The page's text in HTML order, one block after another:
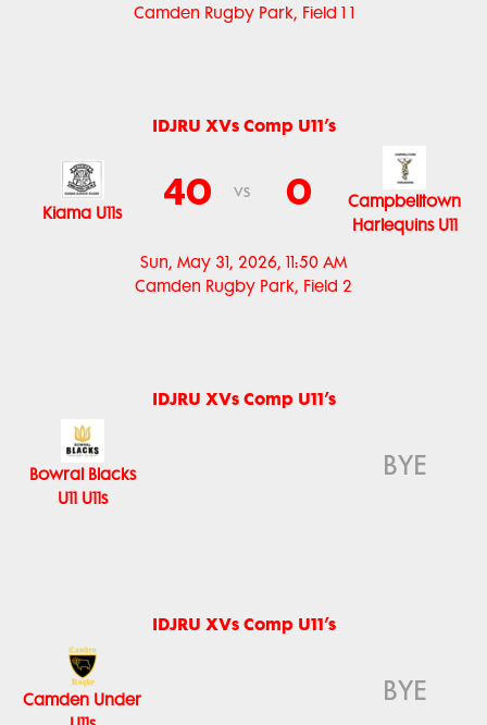
Camden Rugby Park, Field 1 1
IDJRU XVs Comp U11’s
Sun, May 31, 2026, 11:50 AM
Camden Rugby Park, Field 2
Kiama U11s 40 vs 0
Campbelltown
Harlequins U11
IDJRU XVs Comp U11’s
Bowral Blacks
U11 U11s
BYE
IDJRU XVs Comp U11’s
Camden Under
BYE